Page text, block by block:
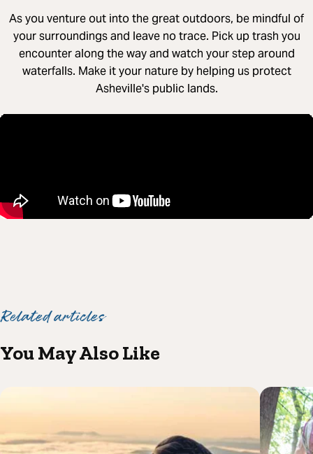
As you venture out into the great outdoors, be mindful of
your surroundings and leave no trace. Pick up trash you
encounter along the way and watch your step around
waterfalls. Make it your nature by helping us protect
Asheville's public lands.
Related articles
You May Also Like